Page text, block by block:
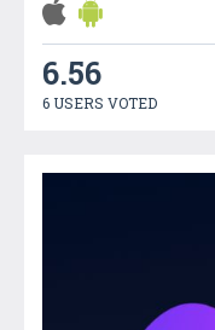
6.56
6 USERS VOTED